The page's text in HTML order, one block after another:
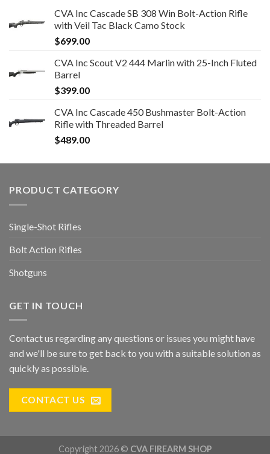
CVA Inc Cascade SB 308 Win Bolt-Action Rifle
with Veil Tac Black Camo Stock
$699.00
CVA Inc Scout V2 444 Marlin with 25-Inch Fluted
Barrel
$399.00
CVA Inc Cascade 450 Bushmaster Bolt-Action
Rifle with Threaded Barrel
$489.00
PRODUCT CATEGORY
Single-Shot Rifles
Bolt Action Rifles
Shotguns
GET IN TOUCH
Contact us regarding any questions or issues you might have
and we'll be sure to get back to you with a suitable solution as
quickly as possible.
CONTACT US
Copyright 2026 © CVA FIREARM SHOP